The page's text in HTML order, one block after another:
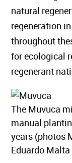
natural
regeneration
throughout
for ecological
regenerant
The Muvuca
manual
years (photos
Eduardo